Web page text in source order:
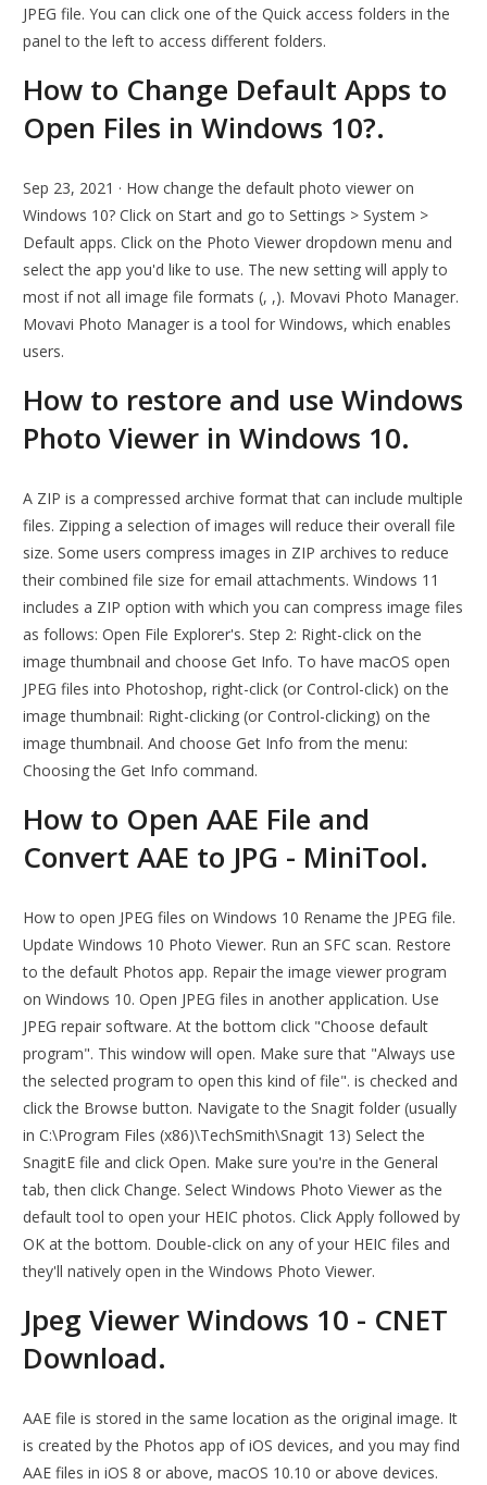
JPEG file. You can click one of the Quick access folders in the
panel to the left to access different folders.
How to Change Default Apps to
Open Files in Windows 10?.
Sep 23, 2021 · How change the default photo viewer on
Windows 10? Click on Start and go to Settings > System >
Default apps. Click on the Photo Viewer dropdown menu and
select the app you'd like to use. The new setting will apply to
most if not all image file formats (, ,). Movavi Photo Manager.
Movavi Photo Manager is a tool for Windows, which enables
users.
How to restore and use Windows
Photo Viewer in Windows 10.
A ZIP is a compressed archive format that can include multiple
files. Zipping a selection of images will reduce their overall file
size. Some users compress images in ZIP archives to reduce
their combined file size for email attachments. Windows 11
includes a ZIP option with which you can compress image files
as follows: Open File Explorer's. Step 2: Right-click on the
image thumbnail and choose Get Info. To have macOS open
JPEG files into Photoshop, right-click (or Control-click) on the
image thumbnail: Right-clicking (or Control-clicking) on the
image thumbnail. And choose Get Info from the menu:
Choosing the Get Info command.
How to Open AAE File and
Convert AAE to JPG - MiniTool.
How to open JPEG files on Windows 10 Rename the JPEG file.
Update Windows 10 Photo Viewer. Run an SFC scan. Restore
to the default Photos app. Repair the image viewer program
on Windows 10. Open JPEG files in another application. Use
JPEG repair software. At the bottom click "Choose default
program". This window will open. Make sure that "Always use
the selected program to open this kind of file". is checked and
click the Browse button. Navigate to the Snagit folder (usually
in C:\Program Files (x86)\TechSmith\Snagit 13) Select the
SnagitE file and click Open. Make sure you're in the General
tab, then click Change. Select Windows Photo Viewer as the
default tool to open your HEIC photos. Click Apply followed by
OK at the bottom. Double-click on any of your HEIC files and
they'll natively open in the Windows Photo Viewer.
Jpeg Viewer Windows 10 - CNET
Download.
AAE file is stored in the same location as the original image. It
is created by the Photos app of iOS devices, and you may find
AAE files in iOS 8 or above, macOS 10.10 or above devices.